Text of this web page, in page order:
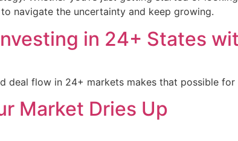
navigate the uncertainty and keep growing.
in 24+ States
flow in 24+ markets makes that possible
Market Dries Up